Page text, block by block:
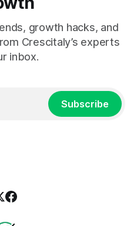
growth hacks, and
Crescitaly’s experts
inbox.
Subscribe